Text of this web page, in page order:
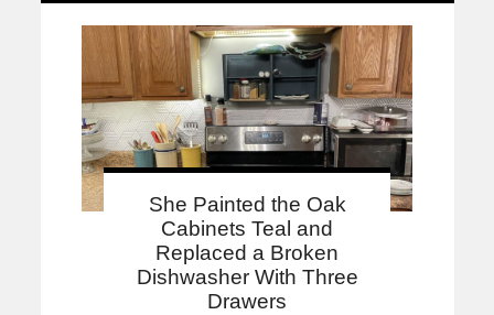
She Painted the Oak
Cabinets Teal and
Replaced a Broken
Dishwasher With Three
Drawers